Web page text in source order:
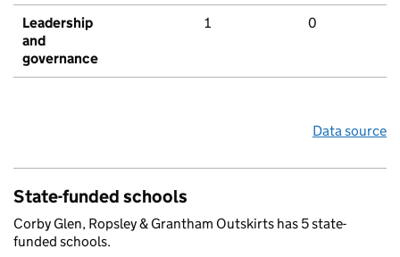
Leadership
and
governance
1 0
Data source
State-funded schools
Corby Glen, Ropsley & Grantham Outskirts has 5 state-
funded schools.